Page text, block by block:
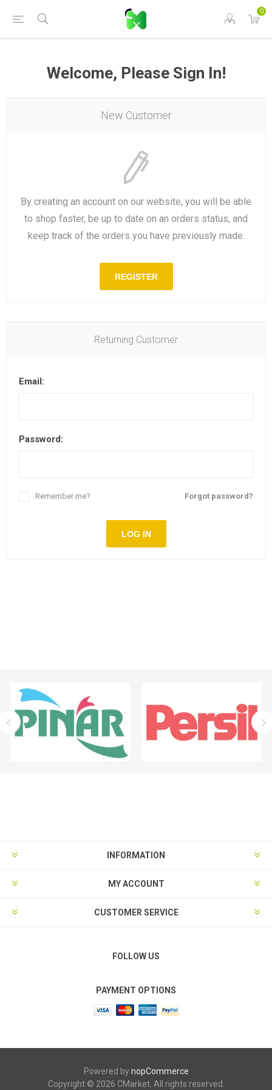
0
Welcome, Please Sign In!
New Customer
By creating an account on our website, you will be able
to shop faster, be up to date on an orders status, and
keep track of the orders you have previously made.
REGISTER
Returning Customer
Email:
Password:
Forgot password?
Remember me?
LOG IN
INFORMATION
MY ACCOUNT
CUSTOMER SERVICE
FOLLOW US
PAYMENT OPTIONS
Powered bynopCommerce
Copyright © 2026 CMarket. All rights reserved.